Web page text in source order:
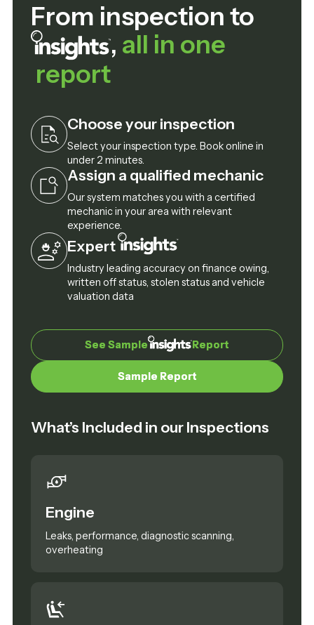
From inspection to
, all in one
report
Choose your inspection
Select your inspection type. Book online in
under 2 minutes.
Assign a qualified mechanic
Our system matches you with a certified
mechanic in your area with relevant
experience.
Expert
Industry leading accuracy on finance owing,
written off status, stolen status and vehicle
valuation data
See Sample Report
See Sample Report
Sample Report
Sample Report
What’s Included in our Inspections
Engine
Leaks, performance, diagnostic scanning,
overheating